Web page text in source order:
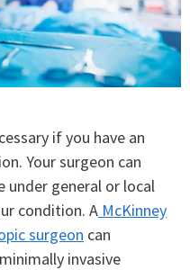
if you have an
Your surgeon can
under general or local
condition. A McKinney
surgeon can
invasive